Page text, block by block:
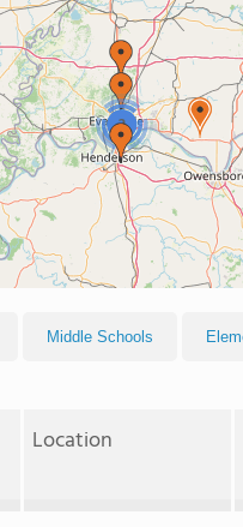
2
Middle Schools
Location